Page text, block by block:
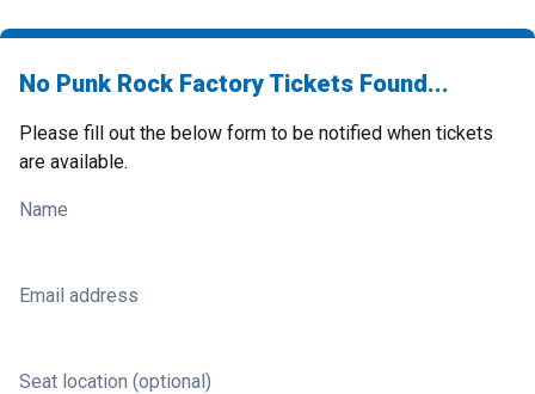
No Punk Rock Factory Tickets Found...
Please fill out the below form to be notified when tickets
are available.
Name
Email address
Seat location (optional)